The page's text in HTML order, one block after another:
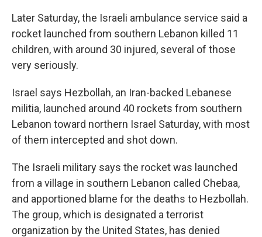
Later Saturday, the Israeli ambulance service said a
rocket launched from southern Lebanon killed 11
children, with around 30 injured, several of those
very seriously.
Israel says Hezbollah, an Iran-backed Lebanese
militia, launched around 40 rockets from southern
Lebanon toward northern Israel Saturday, with most
of them intercepted and shot down.
The Israeli military says the rocket was launched
from a village in southern Lebanon called Chebaa,
and apportioned blame for the deaths to Hezbollah.
The group, which is designated a terrorist
organization by the United States, has denied